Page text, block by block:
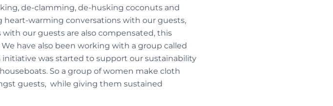
de-clamming, de-husking coconuts and
heart-warming conversations with our guests,
our guests are also compensated, this
have also been working with a group called
initiative was started to support our sustainability
So a group of women make cloth
guests, while giving them sustained